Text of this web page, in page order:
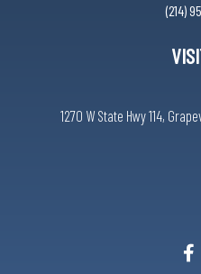
(214)
1270 W State Hwy 114,